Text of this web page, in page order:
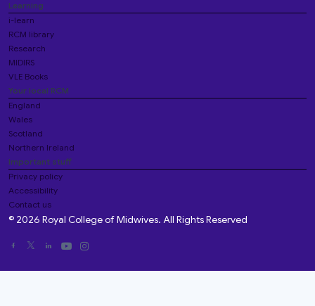
Learning
i-learn
RCM library
Research
MIDIRS
VLE Books
Your local RCM
England
Wales
Scotland
Northern Ireland
Important stuff
Privacy policy
Accessibility
Contact us
© 2026 Royal College of Midwives. All Rights Reserved